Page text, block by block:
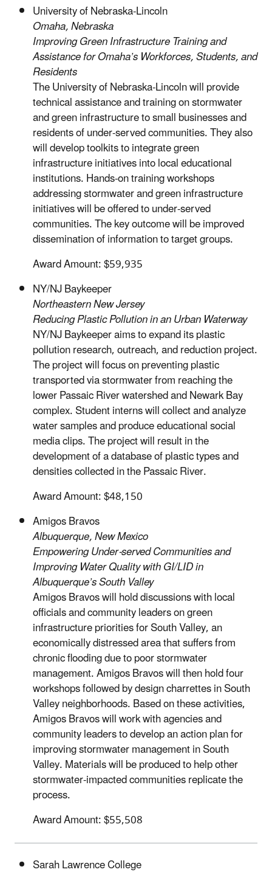
University of Nebraska-Lincoln
Omaha, Nebraska
Improving Green Infrastructure Training and
Assistance for Omaha’s Workforces, Students, and
Residents
The University of Nebraska-Lincoln will provide
technical assistance and training on stormwater
and green infrastructure to small businesses and
residents of under-served communities. They also
will develop toolkits to integrate green
infrastructure initiatives into local educational
institutions. Hands-on training workshops
addressing stormwater and green infrastructure
initiatives will be offered to under-served
communities. The key outcome will be improved
dissemination of information to target groups.
Award Amount: $59,935
NY/NJ Baykeeper
Northeastern New Jersey
Reducing Plastic Pollution in an Urban Waterway
NY/NJ Baykeeper aims to expand its plastic
pollution research, outreach, and reduction project.
The project will focus on preventing plastic
transported via stormwater from reaching the
lower Passaic River watershed and Newark Bay
complex. Student interns will collect and analyze
water samples and produce educational social
media clips. The project will result in the
development of a database of plastic types and
densities collected in the Passaic River.
Award Amount: $48,150
Amigos Bravos
Albuquerque, New Mexico
Empowering Under-served Communities and
Improving Water Quality with GI/LID in
Albuquerque’s South Valley
Amigos Bravos will hold discussions with local
officials and community leaders on green
infrastructure priorities for South Valley, an
economically distressed area that suffers from
chronic flooding due to poor stormwater
management. Amigos Bravos will then hold four
workshops followed by design charrettes in South
Valley neighborhoods. Based on these activities,
Amigos Bravos will work with agencies and
community leaders to develop an action plan for
improving stormwater management in South
Valley. Materials will be produced to help other
stormwater-impacted communities replicate the
process.
Award Amount: $55,508
Sarah Lawrence College